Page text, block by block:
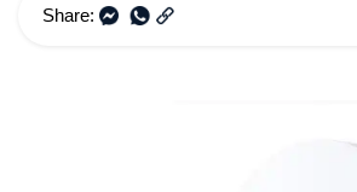
Share: